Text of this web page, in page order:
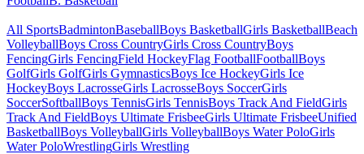
All SportsBadmintonBaseballBoys BasketballGirls BasketballBeach
VolleyballBoys Cross CountryGirls Cross CountryBoys
FencingGirls FencingField HockeyFlag FootballFootballBoys
GolfGirls GolfGirls GymnasticsBoys Ice HockeyGirls Ice
HockeyBoys LacrosseGirls LacrosseBoys SoccerGirls
SoccerSoftballBoys TennisGirls TennisBoys Track And FieldGirls
Track And FieldBoys Ultimate FrisbeeGirls Ultimate FrisbeeUnified
BasketballBoys VolleyballGirls VolleyballBoys Water PoloGirls
Water PoloWrestlingGirls Wrestling